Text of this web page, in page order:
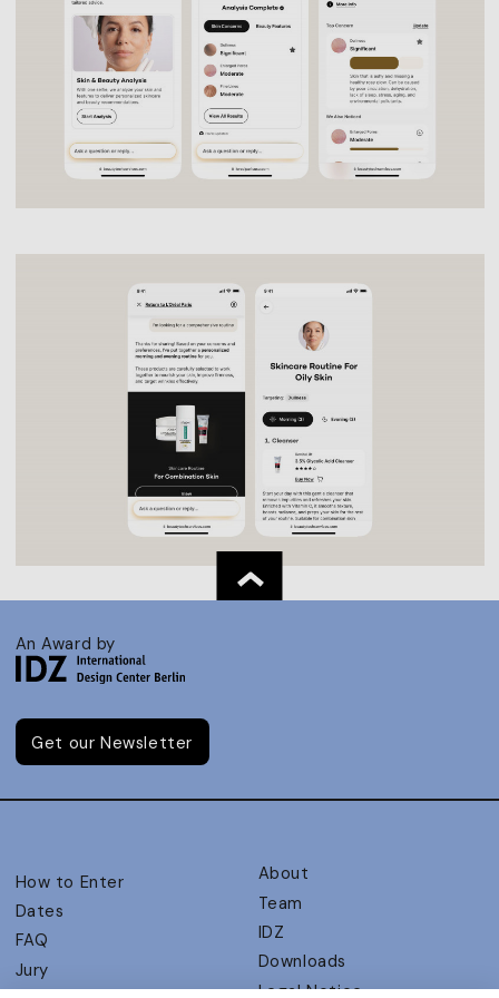
An Award by
Get our Newsletter
How to Enter
Dates
FAQ
Jury
About
Team
IDZ
Downloads
Legal Notice